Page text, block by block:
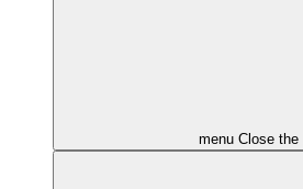
menu Close the